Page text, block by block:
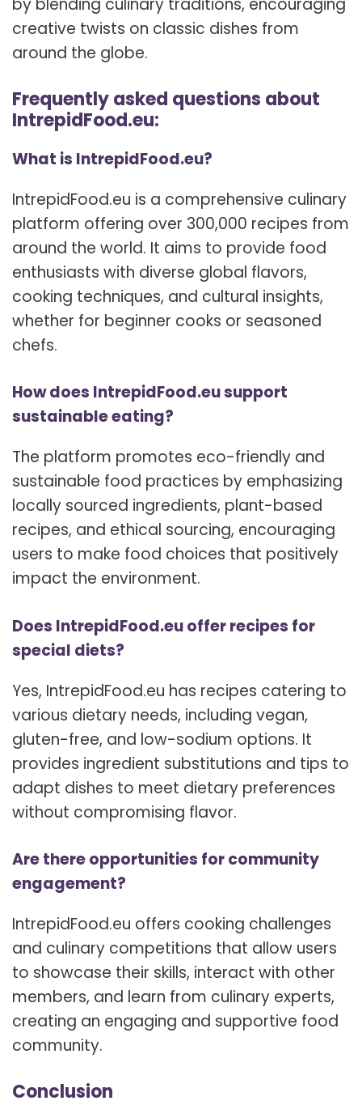
by blending culinary traditions, encouraging
creative twists on classic dishes from
around the globe.
Frequently asked questions about
IntrepidFood.eu:
What is IntrepidFood.eu?
IntrepidFood.eu is a comprehensive culinary
platform offering over 300,000 recipes from
around the world. It aims to provide food
enthusiasts with diverse global flavors,
cooking techniques, and cultural insights,
whether for beginner cooks or seasoned
chefs.
How does IntrepidFood.eu support
sustainable eating?
The platform promotes eco-friendly and
sustainable food practices by emphasizing
locally sourced ingredients, plant-based
recipes, and ethical sourcing, encouraging
users to make food choices that positively
impact the environment.
Does IntrepidFood.eu offer recipes for
special diets?
Yes, IntrepidFood.eu has recipes catering to
various dietary needs, including vegan,
gluten-free, and low-sodium options. It
provides ingredient substitutions and tips to
adapt dishes to meet dietary preferences
without compromising flavor.
Are there opportunities for community
engagement?
IntrepidFood.eu offers cooking challenges
and culinary competitions that allow users
to showcase their skills, interact with other
members, and learn from culinary experts,
creating an engaging and supportive food
community.
Conclusion